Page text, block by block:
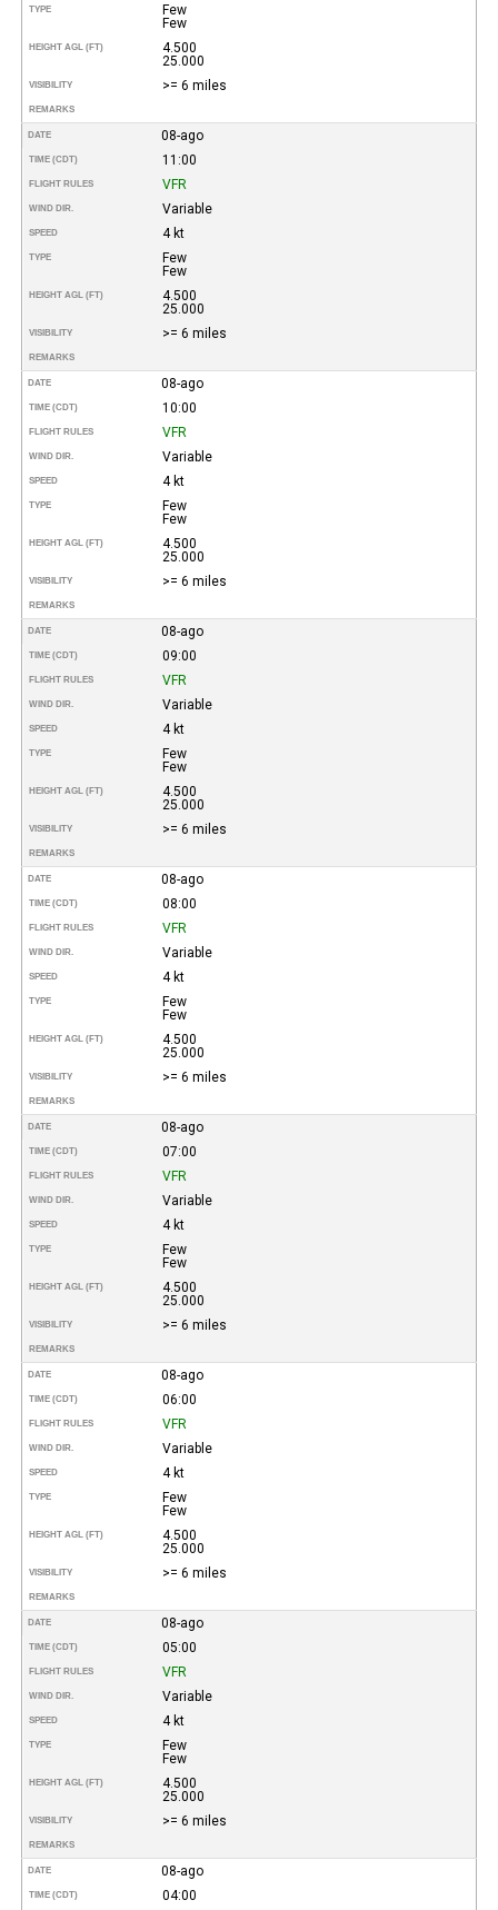
TYPE
Few
Few
HEIGHT AGL (FT)
4.500
25.000
VISIBILITY >= 6 miles
REMARKS
DATE 08-ago
TIME (CDT) 11:00
FLIGHT RULES VFR
WIND DIR. Variable
SPEED 4 kt
TYPE
Few
Few
HEIGHT AGL (FT)
4.500
25.000
VISIBILITY >= 6 miles
REMARKS
DATE 08-ago
TIME (CDT) 10:00
FLIGHT RULES VFR
WIND DIR. Variable
SPEED 4 kt
TYPE
Few
Few
HEIGHT AGL (FT)
4.500
25.000
VISIBILITY >= 6 miles
REMARKS
DATE 08-ago
TIME (CDT) 09:00
FLIGHT RULES VFR
WIND DIR. Variable
SPEED 4 kt
TYPE
Few
Few
HEIGHT AGL (FT)
4.500
25.000
VISIBILITY >= 6 miles
REMARKS
DATE 08-ago
TIME (CDT) 08:00
FLIGHT RULES VFR
WIND DIR. Variable
SPEED 4 kt
TYPE
Few
Few
HEIGHT AGL (FT)
4.500
25.000
VISIBILITY >= 6 miles
REMARKS
DATE 08-ago
TIME (CDT) 07:00
FLIGHT RULES VFR
WIND DIR. Variable
SPEED 4 kt
TYPE
Few
Few
HEIGHT AGL (FT)
4.500
25.000
VISIBILITY >= 6 miles
REMARKS
DATE 08-ago
TIME (CDT) 06:00
FLIGHT RULES VFR
WIND DIR. Variable
SPEED 4 kt
TYPE
Few
Few
HEIGHT AGL (FT)
4.500
25.000
VISIBILITY >= 6 miles
REMARKS
DATE 08-ago
TIME (CDT) 05:00
FLIGHT RULES VFR
WIND DIR. Variable
SPEED 4 kt
TYPE
Few
Few
HEIGHT AGL (FT)
4.500
25.000
VISIBILITY >= 6 miles
REMARKS
DATE 08-ago
TIME (CDT) 04:00